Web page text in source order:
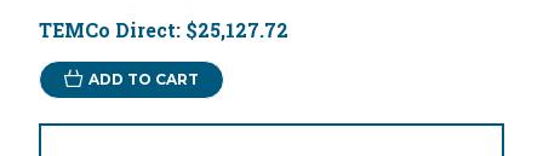
TEMCo Direct: $25,127.72
ADD TO CART